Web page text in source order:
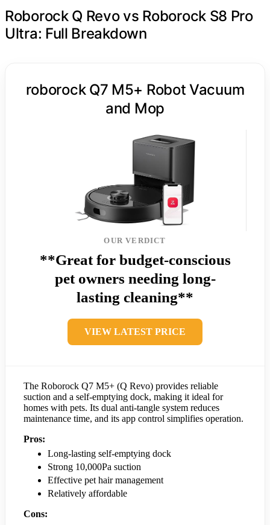
Roborock Q Revo vs Roborock S8 Pro
Ultra: Full Breakdown
roborock Q7 M5+ Robot Vacuum
and Mop
OUR VERDICT
**Great for budget-conscious
pet owners needing long-
lasting cleaning**
VIEW LATEST PRICE
The Roborock Q7 M5+ (Q Revo) provides reliable
suction and a self-emptying dock, making it ideal for
homes with pets. Its dual anti-tangle system reduces
maintenance time, and its app control simplifies operation.
Pros:
Long-lasting self-emptying dock
Strong 10,000Pa suction
Effective pet hair management
Relatively affordable
Cons: